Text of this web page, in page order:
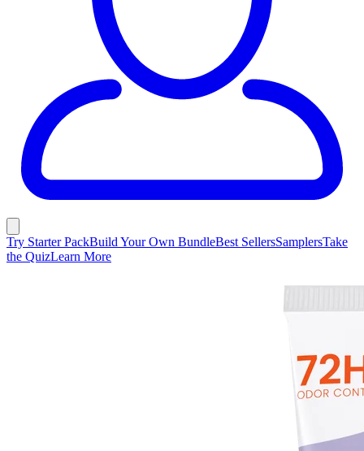
Try Starter PackBuild Your Own BundleBest SellersSamplersTake
the QuizLearn More